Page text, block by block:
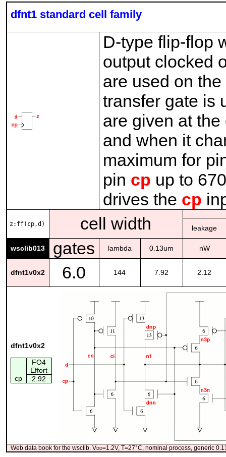
dfnt1 standard cell family
D-type flip-flop
output clocked
are used on
transfer gate is
are given at
and when it
maximum for
pin cp up to
drives the cp
z:ff(cp,d) cell width leakage
wsclib013 gates lambda 0.13um nW
dfnt1v0x2 6.0 144 7.92 2.12
dfnt1v0x2
FO4
Effort
cp
2.92
Web data book for the wsclib. Vdd=1.2V, T=27°C, nominal process, generic